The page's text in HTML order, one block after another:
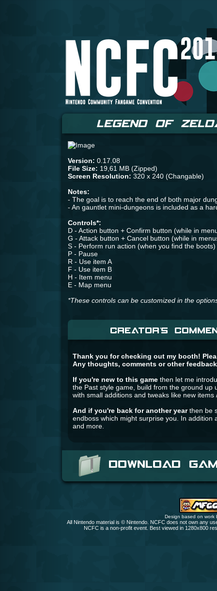
LEGEND OF
Version: 0.17.08
File Size: 19,61 MB (Zipped)
Screen Resolution: 320 x 240 (Changable)
Notes:
- The goal is to reach the end of both major
- An gauntlet mini-dungeons is included as a
Controls*:
D - Action button + Confirm button (while in
G - Attack button + Cancel button (while in
S - Perform run action (when you find the boots)
P - Pause
R - Use item A
F - Use item B
H - Item menu
E - Map menu
*These controls can be customized in the
CREATOR'S
Thank you for checking out my booth!
Any thoughts, comments or other
If you're new to this game then let me
the Past style game, build from the ground
with small additions and tweaks like new
And if you're back for another yearthen be
endboss which might surprise you. In
and more.
DOWNLOAD
Design based on work
All Nintendo material is © Nintendo. NCFC does not own any
NCFC is a non-profit event. Best viewed in 1280x800